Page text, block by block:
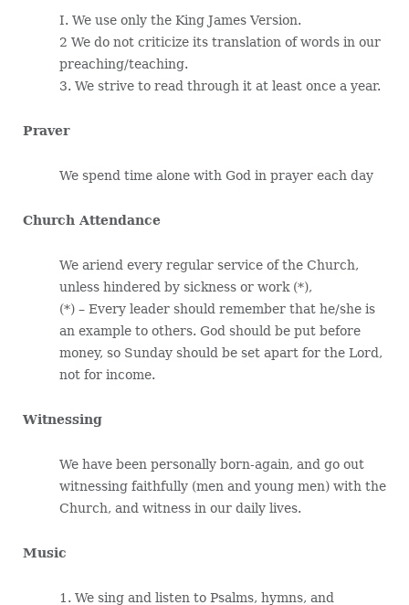
I. We use only the King James Version.
2 We do not criticize its translation of words in our
preaching/teaching.
3. We strive to read through it at least once a year.
Praver
We spend time alone with God in prayer each day
Church Attendance
We ariend every regular service of the Church,
unless hindered by sickness or work (*),
(*) – Every leader should remember that he/she is
an example to others. God should be put before
money, so Sunday should be set apart for the Lord,
not for income.
Witnessing
We have been personally born-again, and go out
witnessing faithfully (men and young men) with the
Church, and witness in our daily lives.
Music
1. We sing and listen to Psalms, hymns, and